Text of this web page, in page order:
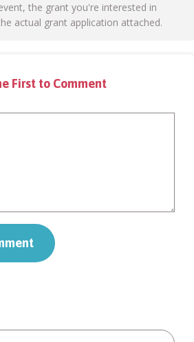
Shop
the grant you're interested in
actual grant application attached.
First to Comment